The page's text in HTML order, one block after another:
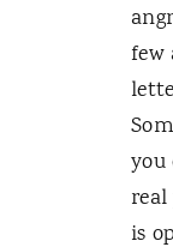
few
you
is